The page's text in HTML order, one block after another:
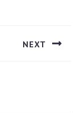
NEXT